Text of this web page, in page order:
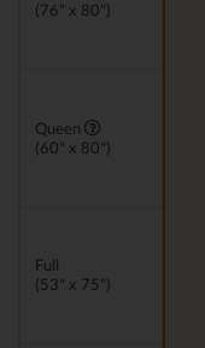
(76" x 80")
Queen
(60" x 80")
Full
(53" x 75")